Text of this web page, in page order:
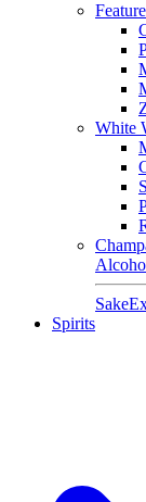
White
Sake
Spirits